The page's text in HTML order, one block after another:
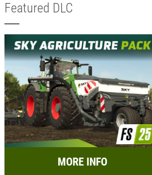
Featured DLC
MORE INFO